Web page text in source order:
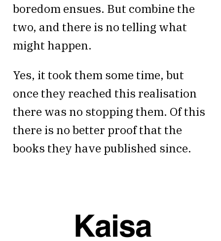
boredom ensues. But combine the
two, and there is no telling what
might happen.
Yes, it took them some time, but
once they reached this realisation
there was no stopping them. Of this
there is no better proof that the
books they have published since.